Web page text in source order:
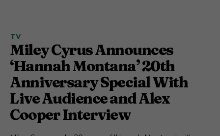
TV
Miley Cyrus Announces
‘Hannah Montana’ 20th
Anniversary Special With
Live Audience and Alex
Cooper Interview